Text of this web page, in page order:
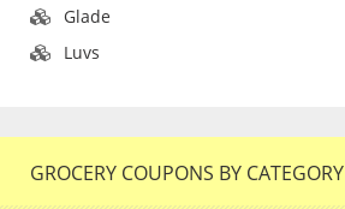
Glade
Luvs
GROCERY COUPONS BY CATEGORY